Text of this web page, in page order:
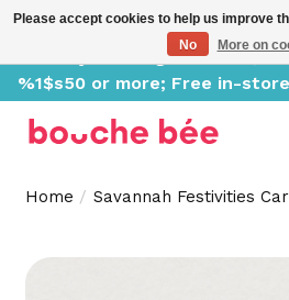
Delivery starting at %1$s0,
%1$s50 or more; Free in-
Home / Savannah Festivities
Product image slideshow
Please accept cookies to help us improve
No
More on